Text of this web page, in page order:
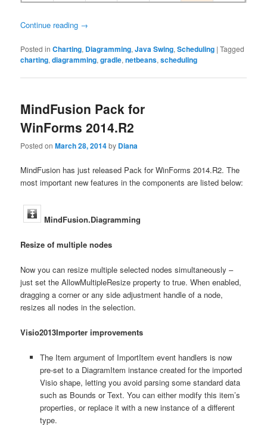
Continue reading →
Posted in Charting, Diagramming,Java Swing,Scheduling |Tagged
charting,diagramming,gradle,netbeans,scheduling
MindFusion Pack for
WinForms 2014.R2
Posted onMarch 28, 2014by Diana
MindFusion has just released Pack for WinForms 2014.R2. The
most important new features in the components are listed below:
MindFusion.Diagramming
Resize of multiple nodes
Now you can resize multiple selected nodes simultaneously –
just set the AllowMultipleResize property to true. When enabled,
dragging a corner or any side adjustment handle of a node,
resizes all nodes in the selection.
Visio2013Importer improvements
The Item argument of ImportItem event handlers is now
pre-set to a DiagramItem instance created for the imported
Visio shape, letting you avoid parsing some standard data
such as Bounds or Text. You can either modify this item’s
properties, or replace it with a new instance of a different
type.